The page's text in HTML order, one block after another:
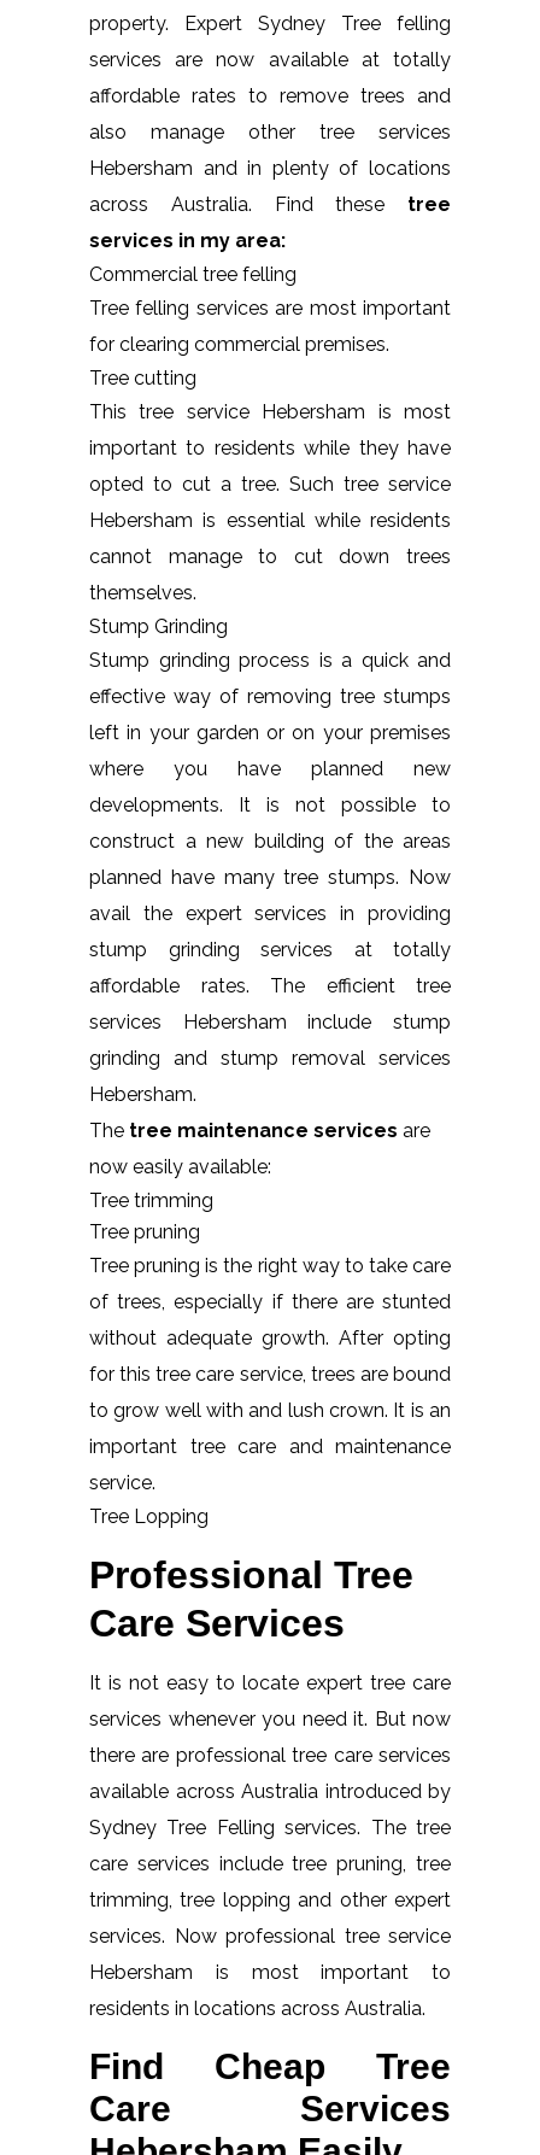
property. Expert Sydney Tree felling
services are now available at totally
affordable rates to remove trees and
also manage other tree services
Hebersham and in plenty of locations
across Australia. Find these tree
services in my area:
Commercial tree felling
Tree felling services are most important
for clearing commercial premises.
Tree cutting
This tree service Hebersham is most
important to residents while they have
opted to cut a tree. Such tree service
Hebersham is essential while residents
cannot manage to cut down trees
themselves.
Stump Grinding
Stump grinding process is a quick and
effective way of removing tree stumps
left in your garden or on your premises
where you have planned new
developments. It is not possible to
construct a new building of the areas
planned have many tree stumps. Now
avail the expert services in providing
stump grinding services at totally
affordable rates. The efficient tree
services Hebersham include stump
grinding and stump removal services
Hebersham.
The tree maintenance services are
now easily available:
Tree trimming
Tree pruning
Tree pruning is the right way to take care
of trees, especially if there are stunted
without adequate growth. After opting
for this tree care service, trees are bound
to grow well with and lush crown. It is an
important tree care and maintenance
service.
Tree Lopping
Professional Tree
Care Services
It is not easy to locate expert tree care
services whenever you need it. But now
there are professional tree care services
available across Australia introduced by
Sydney Tree Felling services. The tree
care services include tree pruning, tree
trimming, tree lopping and other expert
services. Now professional tree service
Hebersham is most important to
residents in locations across Australia.
Find Cheap Tree
Care Services